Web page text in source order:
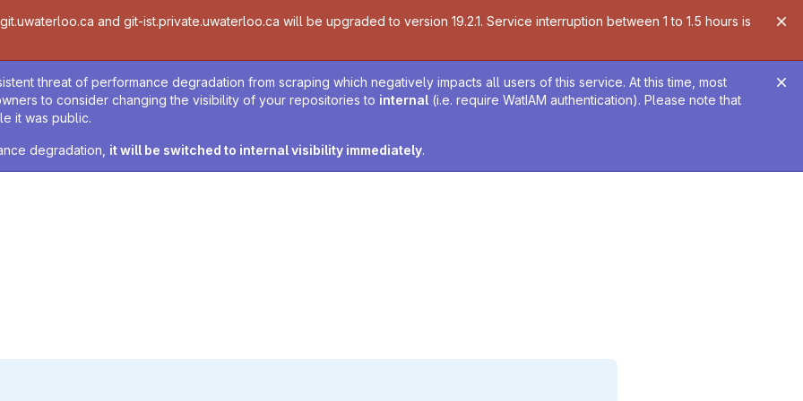
and git-ist.private.uwaterloo.ca will be upgraded to version 19.2.1. Service interruption between 1 to 1.5 hours is
threat of performance degradation from scraping which negatively impacts all users of this service. At this time, most
to consider changing the visibility of your repositories to internal (i.e. require WatIAM authentication). Please note that
it was public.
degradation, it will be switched to internal visibility immediately.